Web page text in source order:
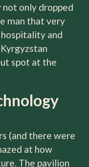
only dropped
man that very
and
spot at the
(and there were
at how
The pavilion